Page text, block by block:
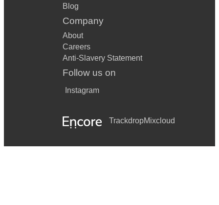
Blog
Company
About
Careers
Anti-Slavery Statement
Follow us on
Instagram
TrackdropMixcloud